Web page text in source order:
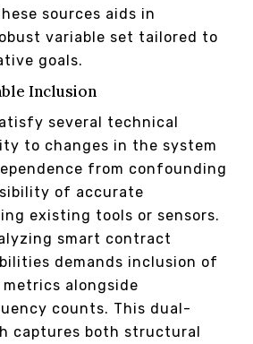
sources aids in
variable set tailored to
goals.
Inclusion
several technical
to changes in the system
from confounding
of accurate
existing tools or sensors.
smart contract
demands inclusion of
alongside
counts. This dual-
captures both structural